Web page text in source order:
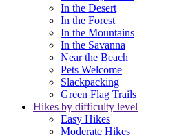
In the Desert
In the Forest
In the Mountains
In the Savanna
Near the Beach
Pets Welcome
Slackpacking
Green Flag Trails
Hikes by difficulty level
Easy Hikes
Moderate Hikes